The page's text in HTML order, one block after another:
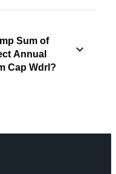
Sum of
Annual
Cap Wdrl?